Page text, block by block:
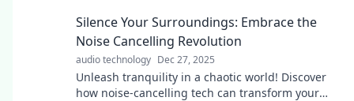
Silence Your Surroundings: Embrace the
Noise Cancelling Revolution
audio technology Dec 27, 2025
Unleash tranquility in a chaotic world! Discover
how noise-cancelling tech can transform your